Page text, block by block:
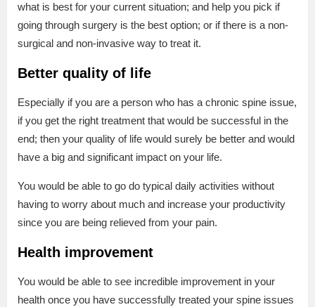
what is best for your current situation; and help you pick if
going through surgery is the best option; or if there is a non-
surgical and non-invasive way to treat it.
Better quality of life
Especially if you are a person who has a chronic spine issue,
if you get the right treatment that would be successful in the
end; then your quality of life would surely be better and would
have a big and significant impact on your life.
You would be able to go do typical daily activities without
having to worry about much and increase your productivity
since you are being relieved from your pain.
Health improvement
You would be able to see incredible improvement in your
health once you have successfully treated your spine issues